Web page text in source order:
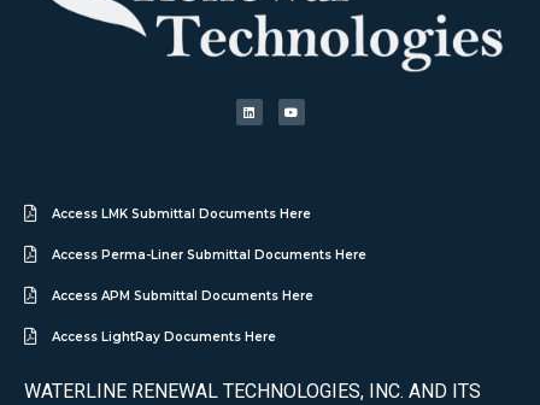
Access LMK Submittal Documents Here
Access Perma-Liner Submittal Documents Here
Access APM Submittal Documents Here
Access LightRay Documents Here
WATERLINE RENEWAL TECHNOLOGIES, INC. AND ITS